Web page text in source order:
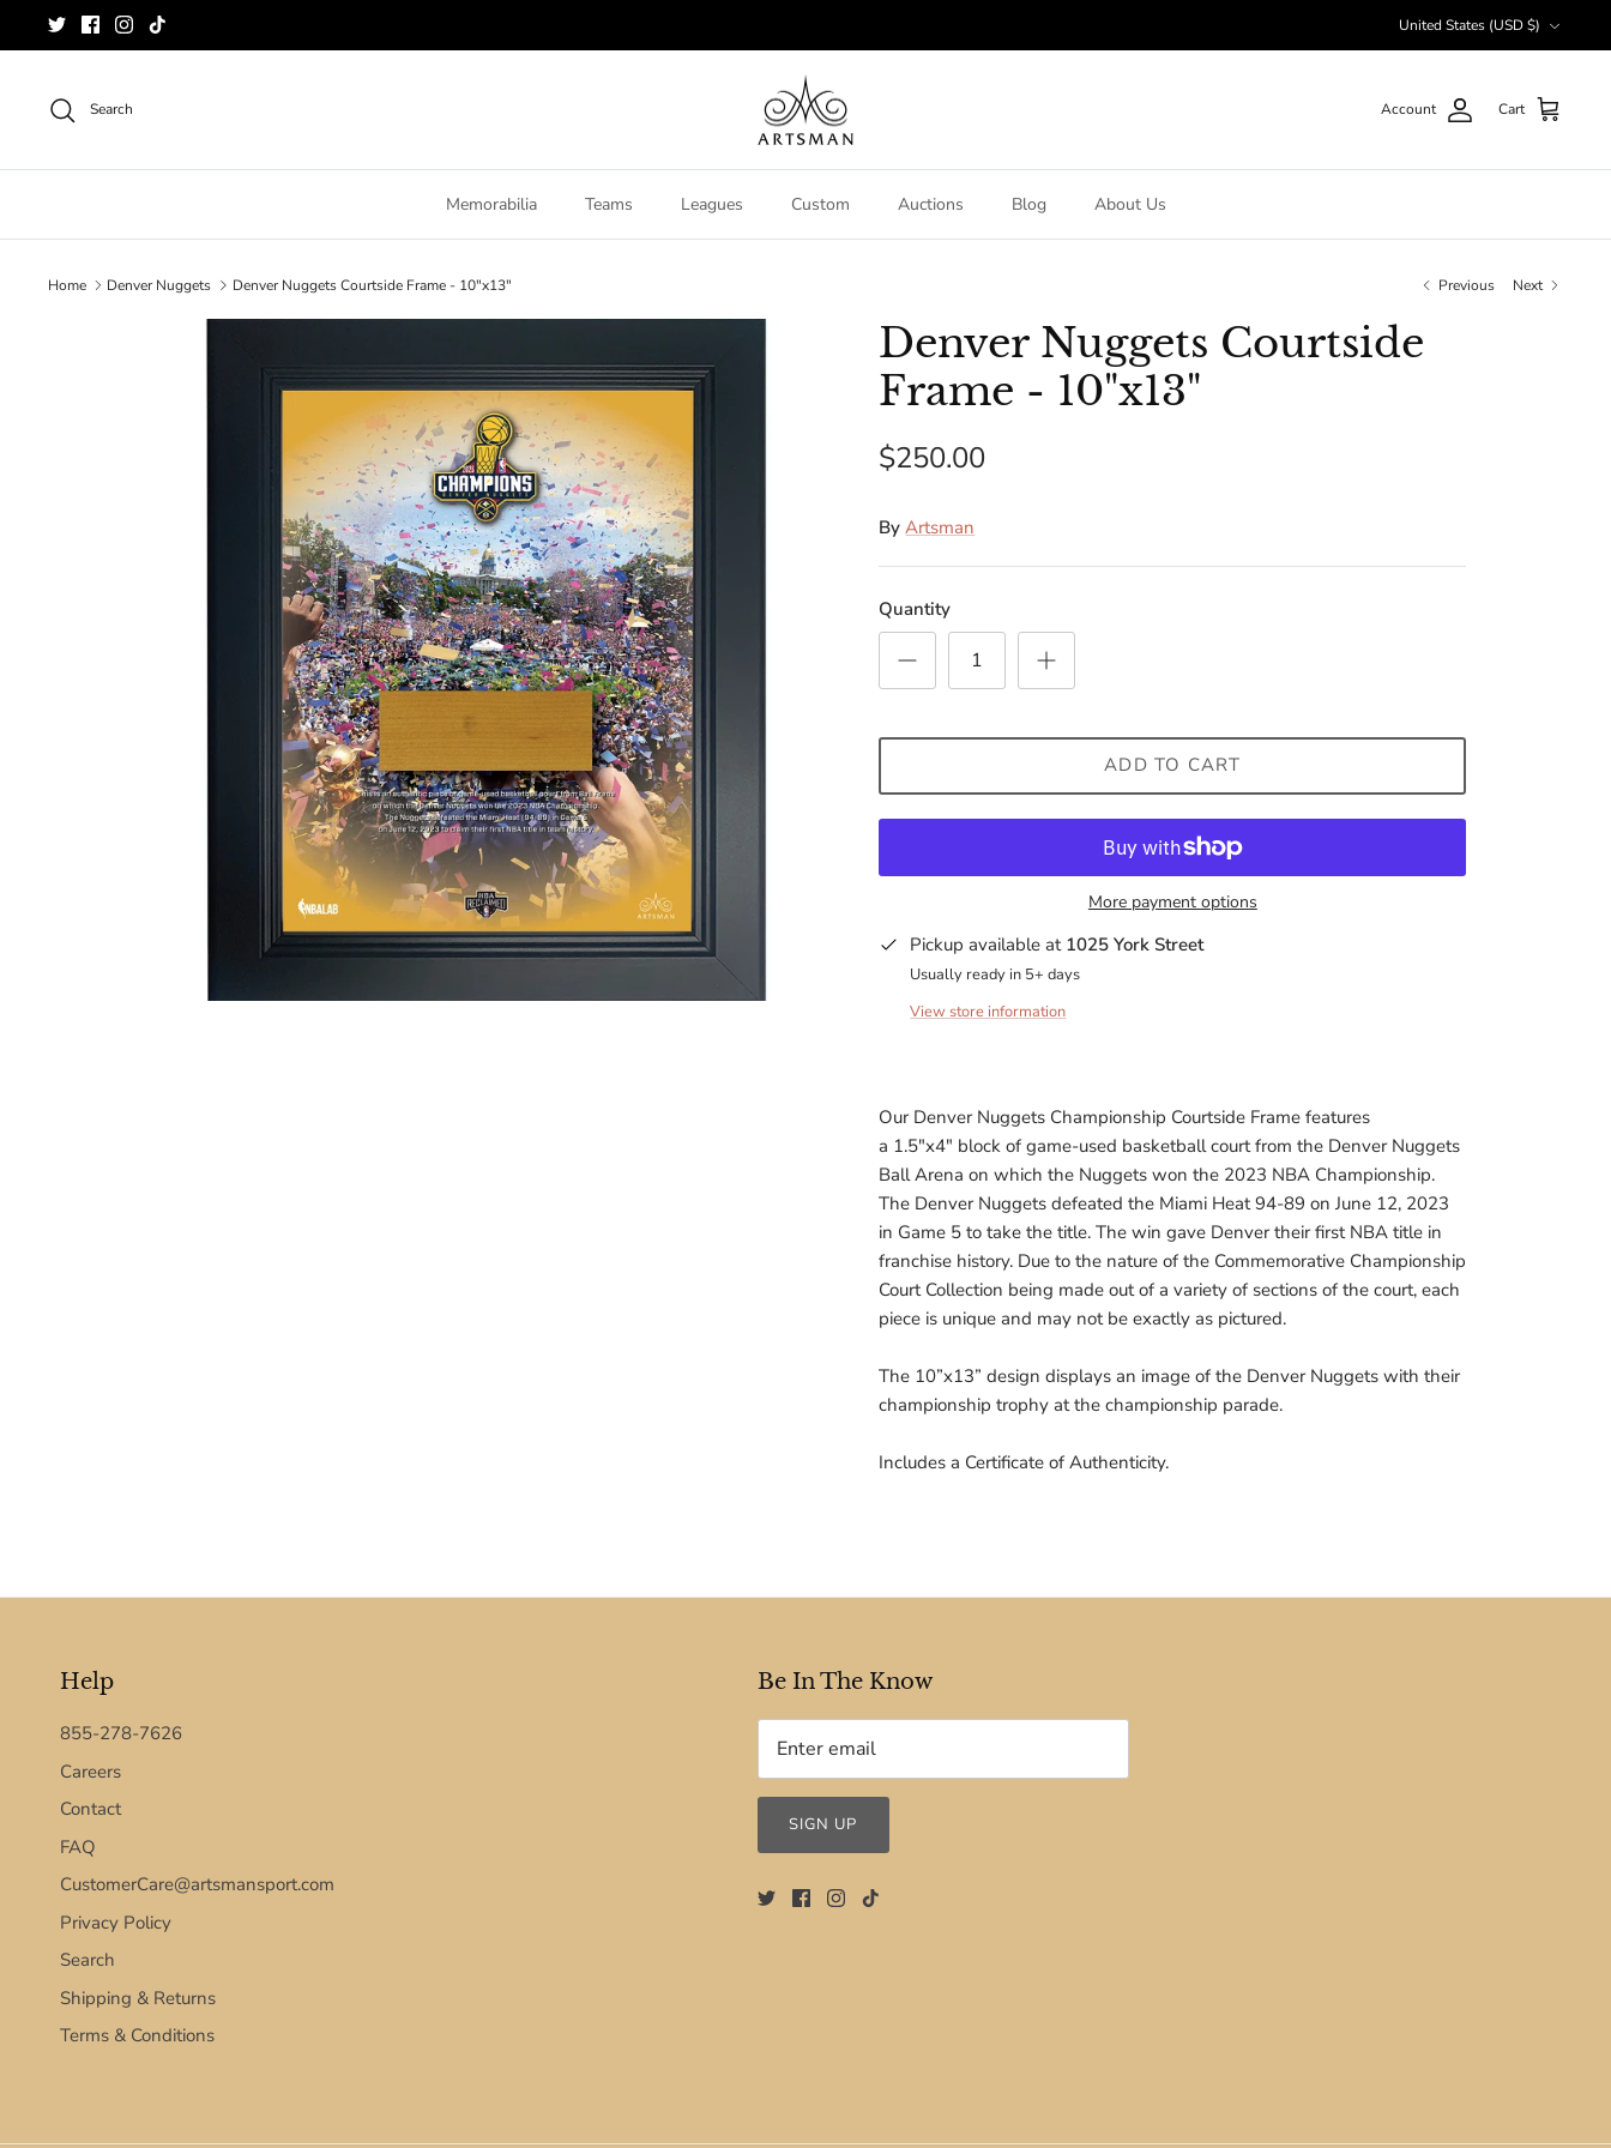
United States (USD $)
Search Account Cart
Memorabilia Teams Leagues Custom Auctions Blog About Us
Home Denver Nuggets Denver Nuggets Courtside Frame - 10"x13" Previous Next
Denver Nuggets Courtside
Frame - 10"x13"
$250.00
By Artsman
Quantity
ADD TO CART
More payment options
Pickup available at 1025 York Street
Usually ready in 5+ days
View store information
Our Denver Nuggets Championship Courtside Frame features
a 1.5"x4" block of game-used basketball court from the Denver Nuggets
Ball Arena on which the Nuggets won the 2023 NBA Championship.
The Denver Nuggets defeated the Miami Heat 94-89 on June 12, 2023
in Game 5 to take the title. The win gave Denver their first NBA title in
franchise history. Due to the nature of the Commemorative Championship
Court Collection being made out of a variety of sections of the court, each
piece is unique and may not be exactly as pictured.
The 10”x13” design displays an image of the Denver Nuggets with their
championship trophy at the championship parade.
Includes a Certificate of Authenticity.
Help
855-278-7626
Careers
Contact
FAQ
CustomerCare@artsmansport.com
Privacy Policy
Search
Shipping & Returns
Terms & Conditions
Be In The Know
SIGN UP